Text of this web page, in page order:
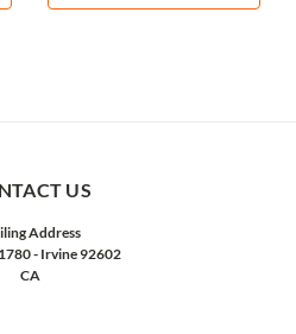
US
Address
- Irvine 92602
CA